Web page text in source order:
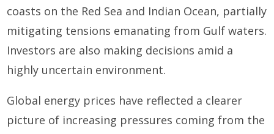
coasts on the Red Sea and Indian Ocean, partially
mitigating tensions emanating from Gulf waters.
Investors are also making decisions amid a
highly uncertain environment.
Global energy prices have reflected a clearer
picture of increasing pressures coming from the